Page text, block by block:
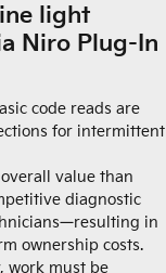
light
Niro Plug-In
code reads are
for intermittent
value than
diagnostic
in
ownership costs.
work must be